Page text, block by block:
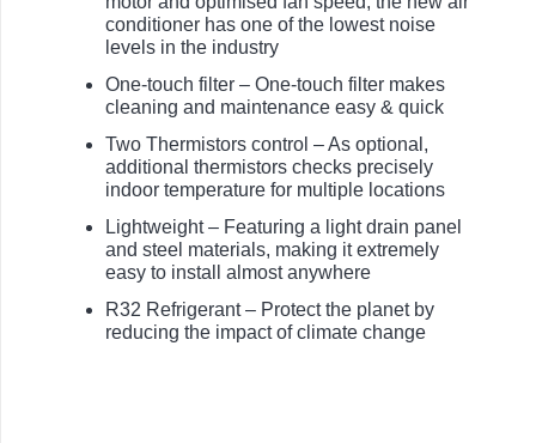
conditioner has one of the lowest noise
levels in the industry
One-touch filter – One-touch filter makes
cleaning and maintenance easy & quick
Two Thermistors control – As optional,
additional thermistors checks precisely
indoor temperature for multiple locations
Lightweight – Featuring a light drain panel
and steel materials, making it extremely
easy to install almost anywhere
R32 Refrigerant – Protect the planet by
reducing the impact of climate change